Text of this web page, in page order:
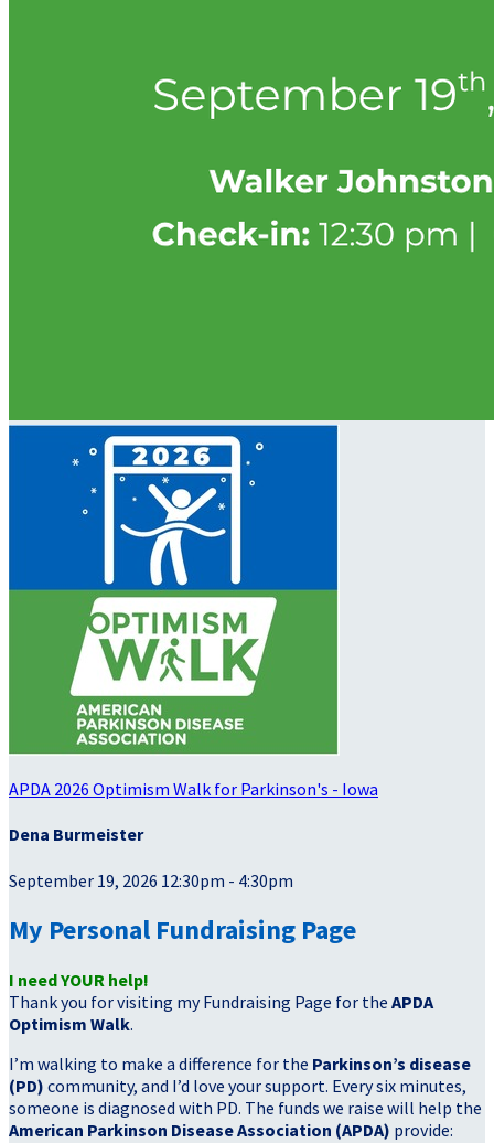
APDA 2026 Optimism Walk for Parkinson's - Iowa
Dena Burmeister
September 19, 2026 12:30pm - 4:30pm
My Personal Fundraising Page
I need YOUR help!
Thank you for visiting my Fundraising Page for the APDA
Optimism Walk.
I’m walking to make a difference for the Parkinson’s disease
(PD) community, and I’d love your support. Every six minutes,
someone is diagnosed with PD. The funds we raise will help the
American Parkinson Disease Association (APDA) provide: